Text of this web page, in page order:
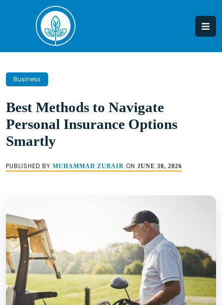
Business
Best Methods to Navigate
Personal Insurance Options
Smartly
PUBLISHED BY MUHAMMAD ZUBAIR ON JUNE 30, 2026